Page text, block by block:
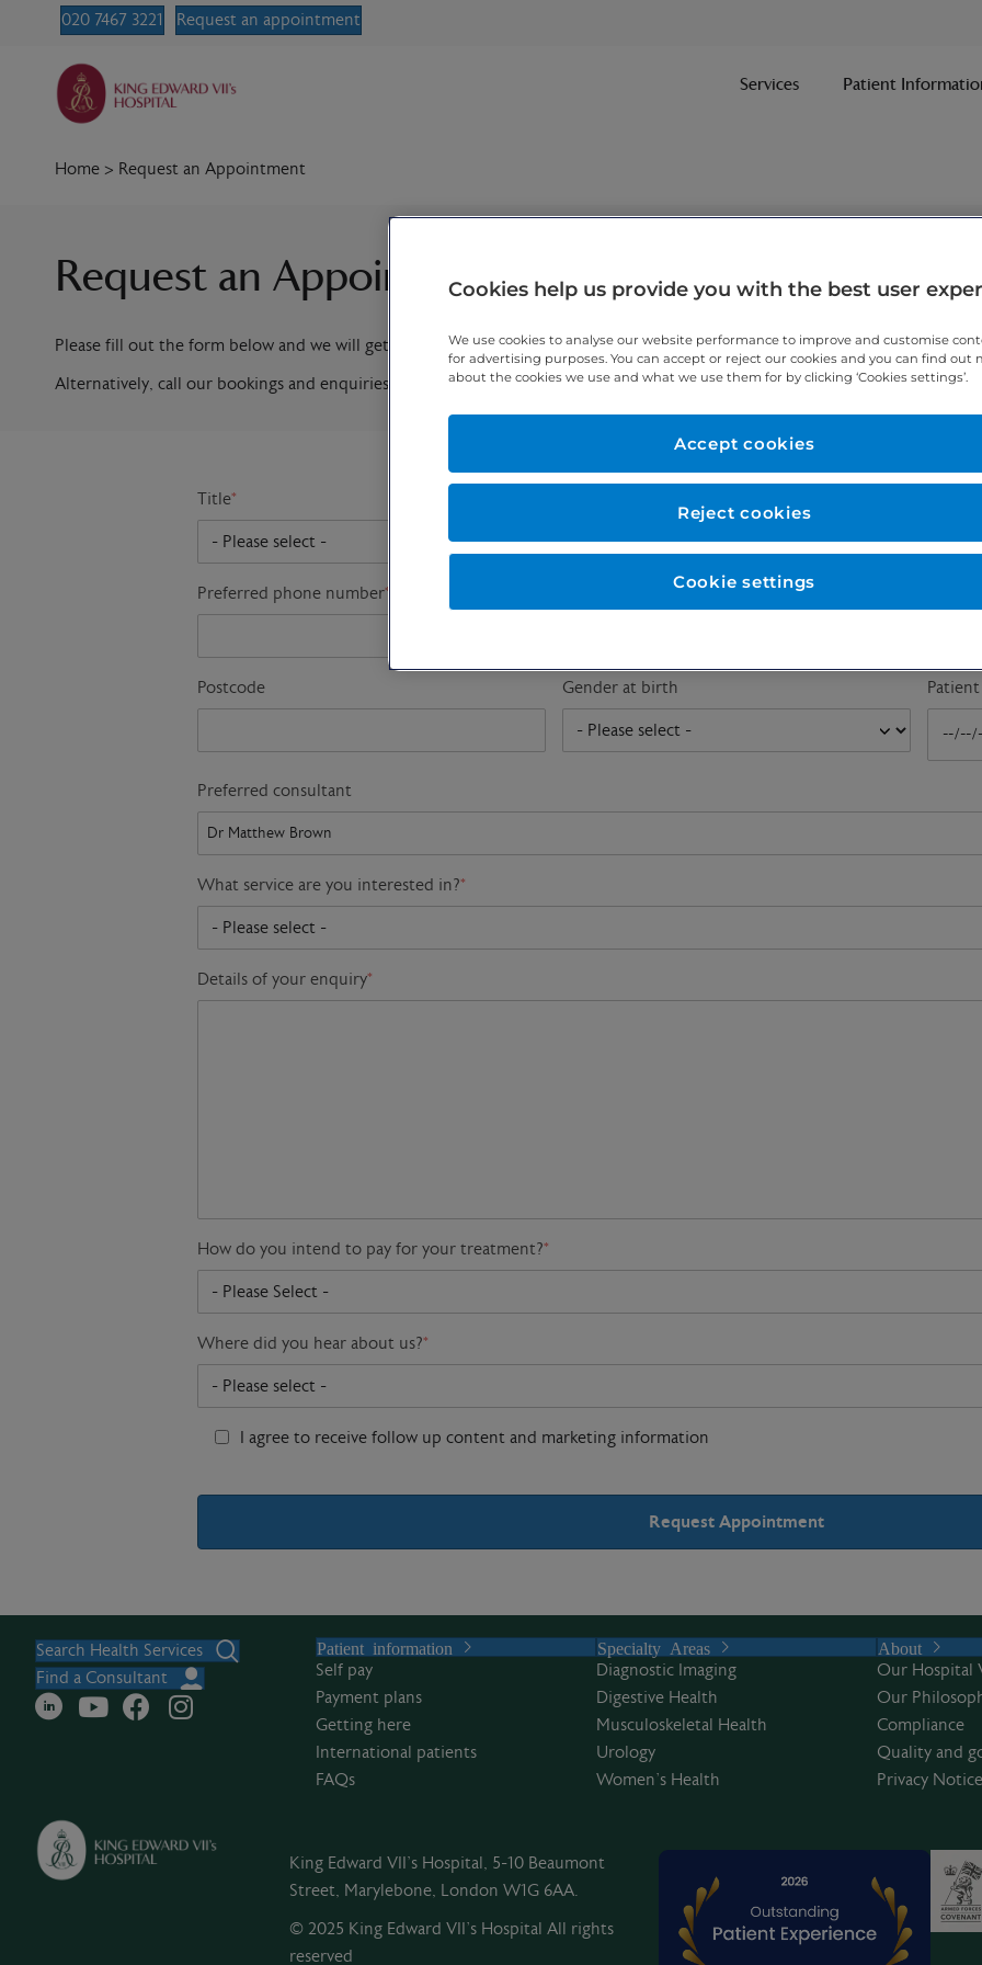
020 7467 3221 Request an appointment
Services Patient
Home > Request an Appointment
Request an Appointment
Please fill out the form below and we will get in contact within one working day.
Alternatively, call our bookings and enquiries team on020 7467 3221 today.
Title*
Preferred phone number* Email address
Postcode Gender at birth
Preferred consultant
What service are you interested in?*
Details of your enquiry*
How do you intend to pay for your treatment?*
Where did you hear about us?*
I agree to receive follow up content and marketing information
t
r
v
Search Health Services
Find a Consultant
Patient information
Self pay
Payment plans
Getting here
International patients
FAQs
Specialty Areas
Diagnostic Imaging
Digestive Health
Musculoskeletal Health
Urology
Women’s Health
About
Our Hospital
Our
Compliance
Quality and
Privacy Notice
King Edward VII's Hospital, 5-10 Beaumont
Street, Marylebone, London W1G 6AA.
© 2025 King Edward VII’s Hospital All rights
reserved
Cookies help us provide you with the best user
We use cookies to analyse our website performance to improve and customise
for advertising purposes. You can accept or reject our cookies and you can find out
about the cookies we use and what we use them for by clicking ‘Cookies settings’.
Cookie settings
Reject cookies
Accept cookies